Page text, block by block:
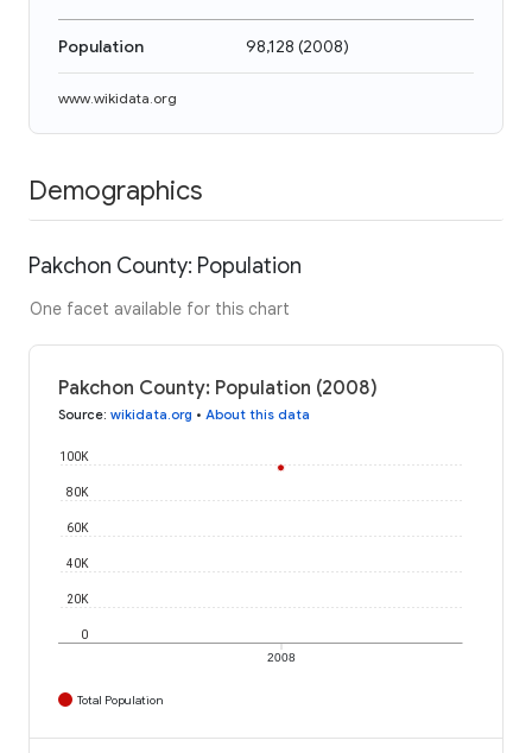
Population 98,128 (2008)
www.wikidata.org
Demographics
Pakchon County: Population
One facet available for this chart
Pakchon County: Population (2008)
Source: wikidata.org • About this data
2008
0
20K
40K
60K
80K
100K
Total Population